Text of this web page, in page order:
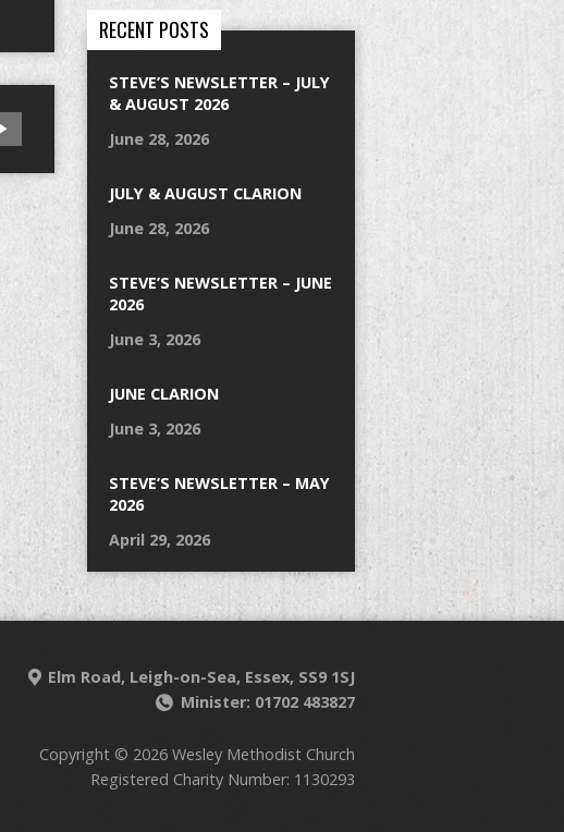
RECENT POSTS
STEVE’S NEWSLETTER – JULY
& AUGUST 2026
June 28, 2026
JULY & AUGUST CLARION
June 28, 2026
STEVE’S NEWSLETTER – JUNE
2026
June 3, 2026
JUNE CLARION
June 3, 2026
STEVE’S NEWSLETTER – MAY
2026
April 29, 2026
Elm Road, Leigh-on-Sea, Essex, SS9 1SJ
Minister: 01702 483827
Copyright © 2026 Wesley Methodist Church
Registered Charity Number: 1130293